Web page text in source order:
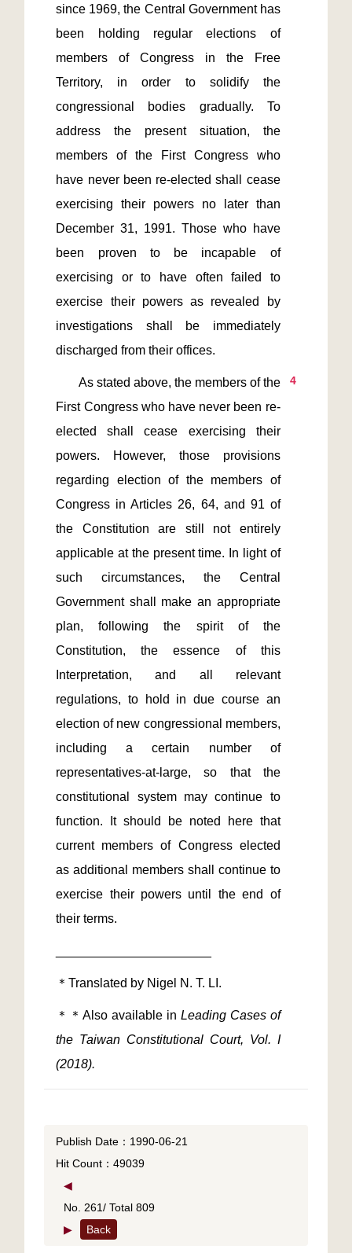
since 1969, the Central Government has
been holding regular elections of
members of Congress in the Free
Territory, in order to solidify the
congressional bodies gradually. To
address the present situation, the
members of the First Congress who
have never been re-elected shall cease
exercising their powers no later than
December 31, 1991. Those who have
been proven to be incapable of
exercising or to have often failed to
exercise their powers as revealed by
investigations shall be immediately
4
As stated above, the members of the
First Congress who have never been re-
elected shall cease exercising their
powers. However, those provisions
regarding election of the members of
Congress in Articles 26, 64, and 91 of
the Constitution are still not entirely
applicable at the present time. In light of
such circumstances, the Central
Government shall make an appropriate
plan, following the spirit of the
Constitution, the essence of this
Interpretation, and all relevant
regulations, to hold in due course an
election of new congressional members,
including a certain number of
representatives-at-large, so that the
constitutional system may continue to
function. It should be noted here that
current members of Congress elected
as additional members shall continue to
exercise their powers until the end of
＊＊Also available in Leading Cases of
the Taiwan Constitutional Court, Vol. I
(2018).
Publish Date：1990-06-21
Hit Count：49039
◀
No. 261/ Total 809
▶
Back